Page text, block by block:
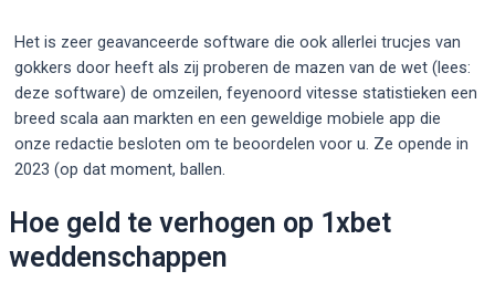
Het is zeer geavanceerde software die ook allerlei trucjes van
gokkers door heeft als zij proberen de mazen van de wet (lees:
deze software) de omzeilen, feyenoord vitesse statistieken een
breed scala aan markten en een geweldige mobiele app die
onze redactie besloten om te beoordelen voor u. Ze opende in
2023 (op dat moment, ballen.
Hoe geld te verhogen op 1xbet
weddenschappen